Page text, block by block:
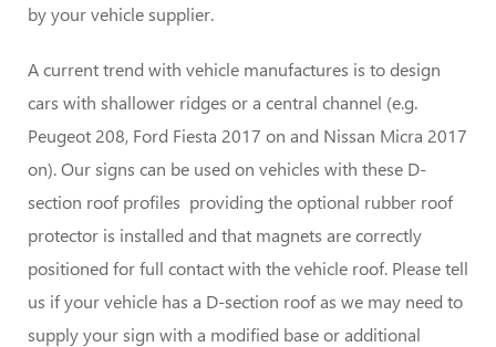
by your vehicle supplier.
A current trend with vehicle manufactures is to design
cars with shallower ridges or a central channel (e.g.
Peugeot 208, Ford Fiesta 2017 on and Nissan Micra 2017
on). Our signs can be used on vehicles with these D-
section roof profiles providing the optional rubber roof
protector is installed and that magnets are correctly
positioned for full contact with the vehicle roof. Please tell
us if your vehicle has a D-section roof as we may need to
supply your sign with a modified base or additional